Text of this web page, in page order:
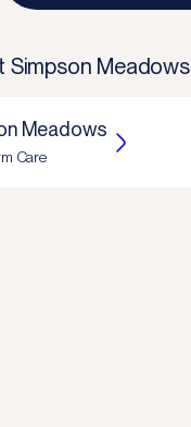
Simpson Meadows
Meadows
Care